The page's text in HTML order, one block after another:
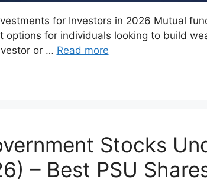
for Investors in 2026 Mutual
options for individuals looking to build
or … Read more
Stocks
– Best PSU